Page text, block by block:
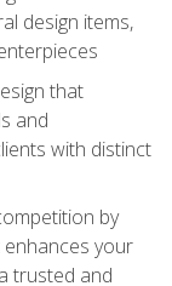
design items,
that
and
with distinct
by
your
trusted and